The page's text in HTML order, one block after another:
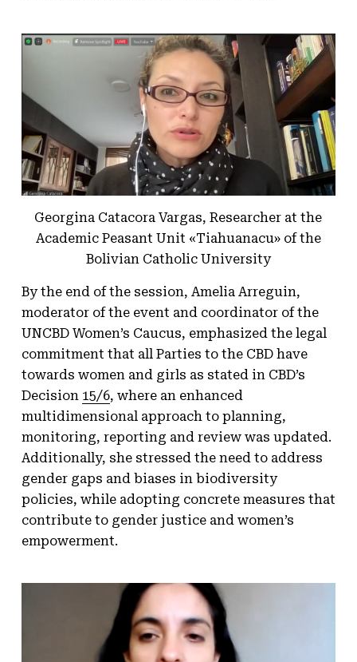
Georgina Catacora Vargas, Researcher at the
Academic Peasant Unit «Tiahuanacu» of the
Bolivian Catholic University
By the end of the session, Amelia Arreguin,
moderator of the event and coordinator of the
UNCBD Women’s Caucus, emphasized the legal
commitment that all Parties to the CBD have
towards women and girls as stated in CBD’s
Decision 15/6, where an enhanced
multidimensional approach to planning,
monitoring, reporting and review was updated.
Additionally, she stressed the need to address
gender gaps and biases in biodiversity
policies, while adopting concrete measures that
contribute to gender justice and women’s
empowerment.